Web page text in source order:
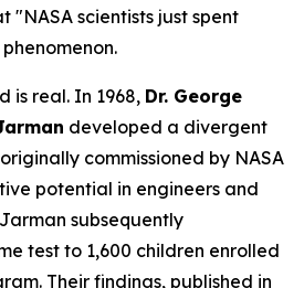
"NASA scientists just spent
is real. In 1968, Dr. George
developed a divergent
commissioned by NASA
potential in engineers and
subsequently
test to 1,600 children enrolled
Their findings, published in